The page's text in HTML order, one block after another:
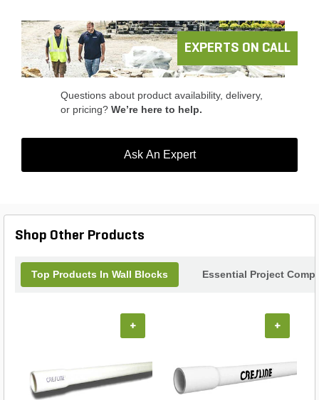
EXPERTS ON CALL
Questions about product availability, delivery,
or pricing? We’re here to help.
Ask An Expert
Shop Other Products
Top Products In Wall Blocks Essential Project
+ +